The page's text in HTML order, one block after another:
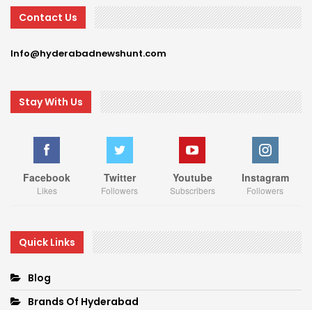
Contact Us
Info@hyderabadnewshunt.com
Stay With Us
Facebook
Likes
Twitter
Followers
Youtube
Subscribers
Instagram
Followers
Quick Links
Blog
Brands Of Hyderabad